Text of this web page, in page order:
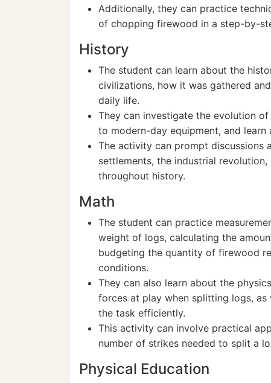
Additionally, they can practice
of chopping firewood in a step-by-
History
The student can learn about the
civilizations, how it was gathered
daily life.
They can investigate the evolution
to modern-day equipment, and
The activity can prompt discussions
settlements, the industrial
throughout history.
Math
The student can practice
weight of logs, calculating the
budgeting the quantity of firewood
conditions.
They can also learn about the
forces at play when splitting logs,
the task efficiently.
This activity can involve practical
number of strikes needed to split a
Physical Education